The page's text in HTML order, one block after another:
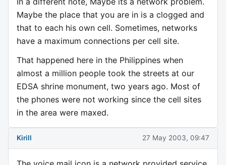
Maybe the place that you are in is a clogged and
that to each his own cell. Sometimes, networks
have a maximum connections per cell site.
That happened here in the Philippines when
almost a million people took the streets at our
EDSA shrine monument, two years ago. Most of
the phones were not working since the cell sites
in the area were maxed.
Kirill 27 May 2003, 09:47